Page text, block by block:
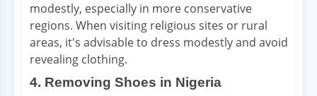
modestly, especially in more conservative
regions. When visiting religious sites or rural
areas, it's advisable to dress modestly and avoid
revealing clothing.
4. Removing Shoes in Nigeria